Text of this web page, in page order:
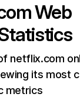
Web
netflix.com
its most
metrics